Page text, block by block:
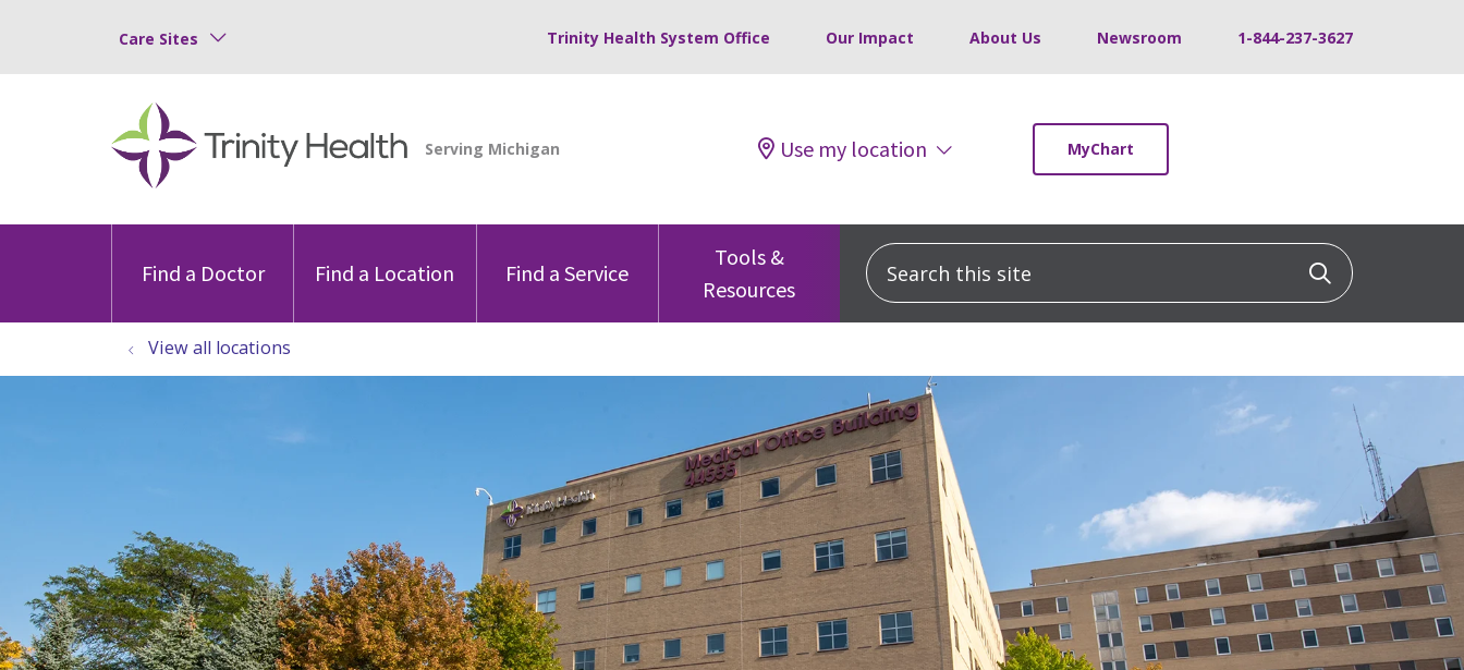
Care Sites Trinity Health System Office Our Impact About Us Newsroom 1-844-237-3627
Use my location MyChart
Find a Doctor Find a Location Find a Service
Tools &
Resources
Search this site Click to
View all locations